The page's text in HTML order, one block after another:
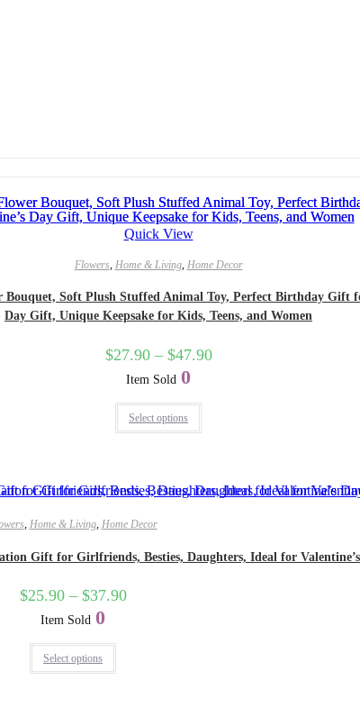
Quick View
Flowers, Home & Living, Home Decor
Soft Plush Stuffed Animal Toy, Perfect Birthday Gift
Day Gift, Unique Keepsake for Kids, Teens, and Women
$27.90– $47.90
Item Sold 0
Select options
, Home & Living, Home Decor
Gift for Girlfriends, Besties, Daughters, Ideal for
$25.90– $37.90
Item Sold 0
Select options